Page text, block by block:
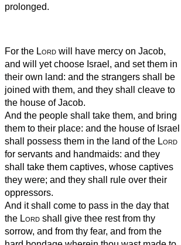
prolonged.
For the Lord will have mercy on Jacob,
and will yet choose Israel, and set them in
their own land: and the strangers shall be
joined with them, and they shall cleave to
the house of Jacob.
And the people shall take them, and bring
them to their place: and the house of Israel
shall possess them in the land of the Lord
for servants and handmaids: and they
shall take them captives, whose captives
they were; and they shall rule over their
oppressors.
And it shall come to pass in the day that
the Lord shall give thee rest from thy
sorrow, and from thy fear, and from the